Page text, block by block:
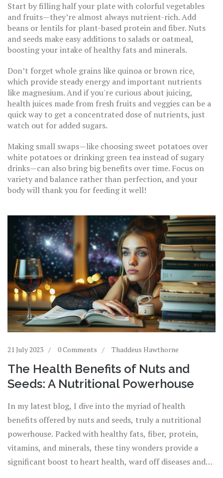
Start by filling half your plate with colorful vegetables
and fruits—they’re almost always nutrient-rich. Add
beans or lentils for plant-based protein and fiber. Nuts
and seeds make easy additions to salads or oatmeal,
boosting your intake of healthy fats and minerals.
Don’t forget whole grains like quinoa or brown rice,
which provide steady energy and important nutrients
like magnesium. And if you're curious about juicing,
health juices made from fresh fruits and veggies can be a
quick way to get a concentrated dose of nutrients, just
watch out for added sugars.
Making small swaps—like choosing sweet potatoes over
white potatoes or drinking green tea instead of sugary
drinks—can also bring big benefits over time. Focus on
variety and balance rather than perfection, and your
body will thank you for feeding it well!
21 July 2023 0 Comments Thaddeus Hawthorne
The Health Benefits of Nuts and
Seeds: A Nutritional Powerhouse
In my latest blog, I dive into the myriad of health
benefits offered by nuts and seeds, truly a nutritional
powerhouse. Packed with healthy fats, fiber, protein,
vitamins, and minerals, these tiny wonders provide a
significant boost to heart health, ward off diseases and